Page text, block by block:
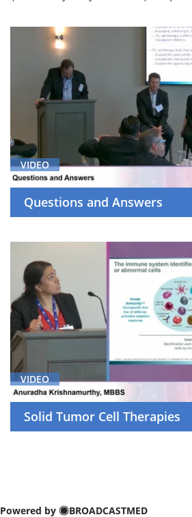
VIDEO
Questions and Answers
VIDEO
Solid Tumor Cell Therapies
Powered by BROADCASTMED